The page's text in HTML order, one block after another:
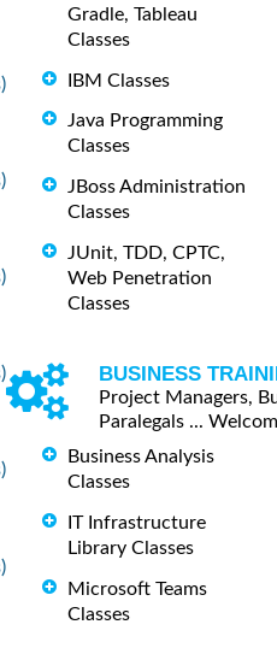
Gradle, Tableau
Classes
IBM Classes
Java Programming
Classes
JBoss Administration
Classes
JUnit, TDD, CPTC,
Web Penetration
Classes
BUSINESS
Project Managers,
Paralegals ...
Business Analysis
Classes
IT Infrastructure
Library Classes
Microsoft Teams
Classes